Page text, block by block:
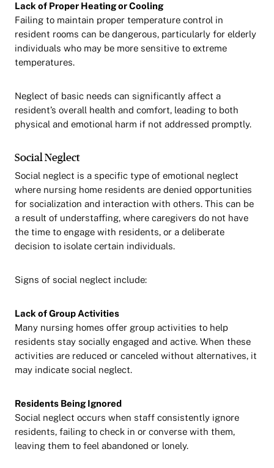
Lack of Proper Heating or Cooling
Failing to maintain proper temperature control in
resident rooms can be dangerous, particularly for elderly
individuals who may be more sensitive to extreme
temperatures.
Neglect of basic needs can significantly affect a
resident’s overall health and comfort, leading to both
physical and emotional harm if not addressed promptly.
Social Neglect
Social neglect is a specific type of emotional neglect
where nursing home residents are denied opportunities
for socialization and interaction with others. This can be
a result of understaffing, where caregivers do not have
the time to engage with residents, or a deliberate
decision to isolate certain individuals.
Signs of social neglect include:
Lack of Group Activities
Many nursing homes offer group activities to help
residents stay socially engaged and active. When these
activities are reduced or canceled without alternatives, it
may indicate social neglect.
Residents Being Ignored
Social neglect occurs when staff consistently ignore
residents, failing to check in or converse with them,
leaving them to feel abandoned or lonely.